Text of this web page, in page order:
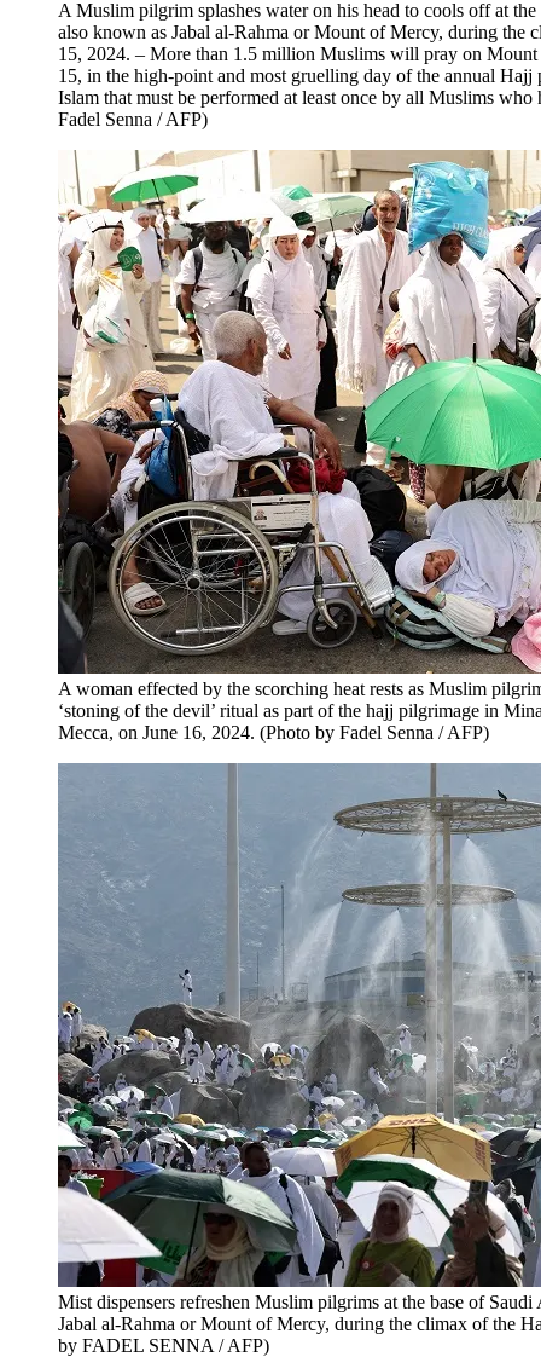
A Muslim pilgrim splashes water on his head to cools off at
also known as Jabal al-Rahma or Mount of Mercy, during the
15, 2024. – More than 1.5 million Muslims will pray on Mount
15, in the high-point and most gruelling day of the annual
Islam that must be performed at least once by all Muslims who
Fadel Senna / AFP)
A woman effected by the scorching heat rests as Muslim
‘stoning of the devil’ ritual as part of the hajj pilgrimage in
Mecca, on June 16, 2024. (Photo by Fadel Senna / AFP)
Mist dispensers refreshen Muslim pilgrims at the base of
Jabal al-Rahma or Mount of Mercy, during the climax of the
by FADEL SENNA / AFP)